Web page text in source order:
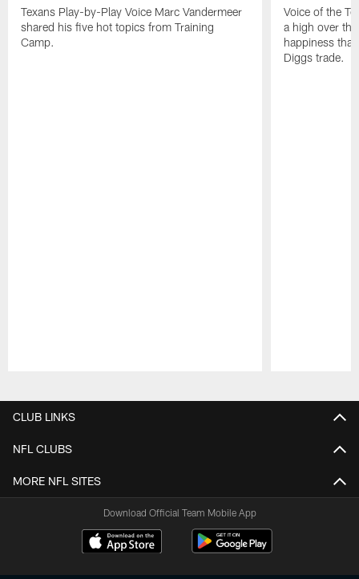
Texans Play-by-Play Voice Marc Vandermeer
shared his five hot topics from Training
Camp.
Voice of the
a high over
happiness
Diggs trade.
CLUB LINKS
NFL CLUBS
MORE NFL SITES
Download Official Team Mobile App